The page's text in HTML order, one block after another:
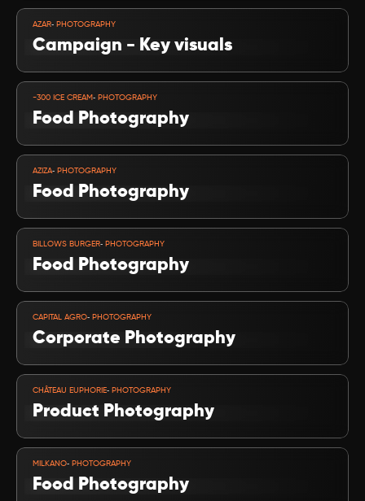
AZAR- PHOTOGRAPHY
Campaign - Key visuals
-300 ICE CREAM- PHOTOGRAPHY
Food Photography
AZIZA- PHOTOGRAPHY
Food Photography
BILLOWS BURGER- PHOTOGRAPHY
Food Photography
CAPITAL AGRO- PHOTOGRAPHY
Corporate Photography
VIEW PROJECT
CHÂTEAU EUPHORIE- PHOTOGRAPHY
Product Photography
MILKANO- PHOTOGRAPHY
Food Photography